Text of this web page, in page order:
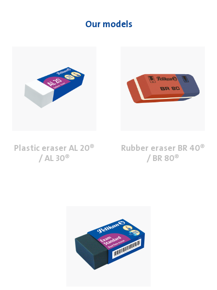
Our models
Plastic eraser AL 20®
/ AL 30®
Rubber eraser BR 40®
/ BR 80®